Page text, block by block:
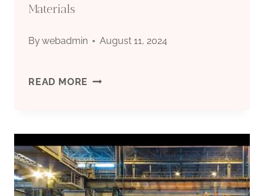
AND
STABILITY.
Materials
Bywebadmin August 11, 2024
READ MORE BASIC
AND
SELECTION
OF